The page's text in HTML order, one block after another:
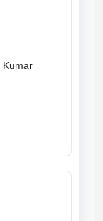
V.Naveen, Sakthivel , G.Bharath Kumar